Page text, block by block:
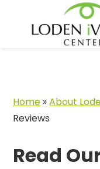
Home »About
Reviews
Read